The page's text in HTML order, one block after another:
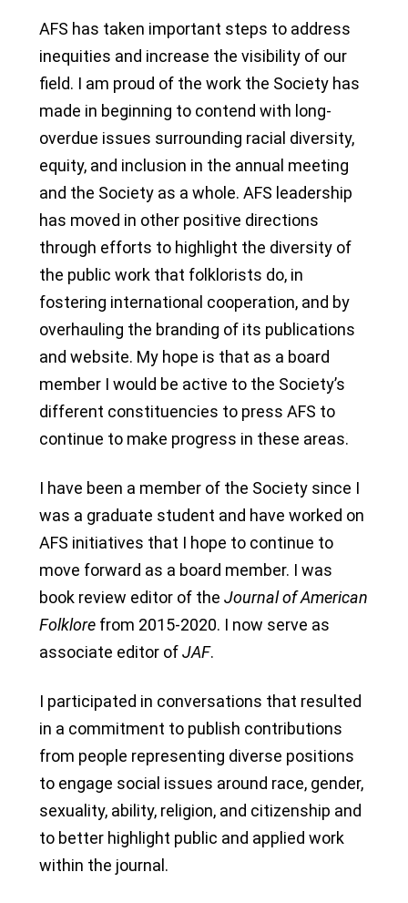
AFS has taken important steps to address
inequities and increase the visibility of our
field. I am proud of the work the Society has
made in beginning to contend with long-
overdue issues surrounding racial diversity,
equity, and inclusion in the annual meeting
and the Society as a whole. AFS leadership
has moved in other positive directions
through efforts to highlight the diversity of
the public work that folklorists do, in
fostering international cooperation, and by
overhauling the branding of its publications
and website. My hope is that as a board
member I would be active to the Society’s
different constituencies to press AFS to
continue to make progress in these areas.
I have been a member of the Society since I
was a graduate student and have worked on
AFS initiatives that I hope to continue to
move forward as a board member. I was
book review editor of the Journal of American
Folklore from 2015-2020. I now serve as
associate editor ofJAF.
I participated in conversations that resulted
in a commitment to publish contributions
from people representing diverse positions
to engage social issues around race, gender,
sexuality, ability, religion, and citizenship and
to better highlight public and applied work
within the journal.